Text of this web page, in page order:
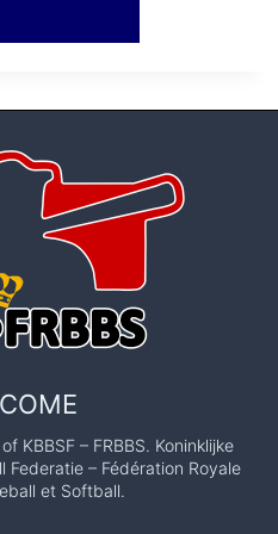
KBBSF – FRBBS. Koninklijke
Federatie – Fédération Royale
et Softball.